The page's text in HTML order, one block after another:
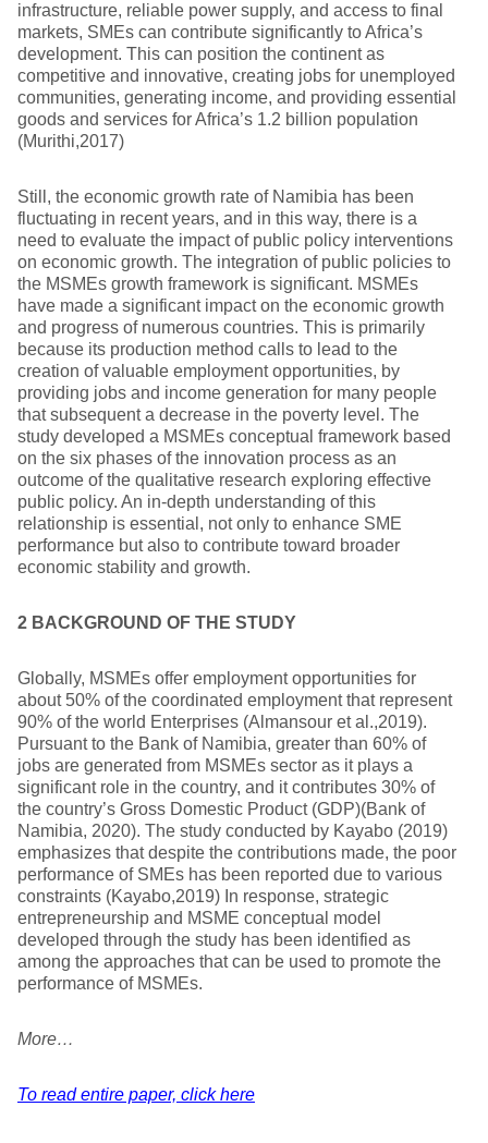
infrastructure, reliable power supply, and access to final
markets, SMEs can contribute significantly to Africa’s
development. This can position the continent as
competitive and innovative, creating jobs for unemployed
communities, generating income, and providing essential
goods and services for Africa’s 1.2 billion population
(Murithi,2017)
Still, the economic growth rate of Namibia has been
fluctuating in recent years, and in this way, there is a
need to evaluate the impact of public policy interventions
on economic growth. The integration of public policies to
the MSMEs growth framework is significant. MSMEs
have made a significant impact on the economic growth
and progress of numerous countries. This is primarily
because its production method calls to lead to the
creation of valuable employment opportunities, by
providing jobs and income generation for many people
that subsequent a decrease in the poverty level. The
study developed a MSMEs conceptual framework based
on the six phases of the innovation process as an
outcome of the qualitative research exploring effective
public policy. An in-depth understanding of this
relationship is essential, not only to enhance SME
performance but also to contribute toward broader
economic stability and growth.
2 BACKGROUND OF THE STUDY
Globally, MSMEs offer employment opportunities for
about 50% of the coordinated employment that represent
90% of the world Enterprises (Almansour et al.,2019).
Pursuant to the Bank of Namibia, greater than 60% of
jobs are generated from MSMEs sector as it plays a
significant role in the country, and it contributes 30% of
the country’s Gross Domestic Product (GDP)(Bank of
Namibia, 2020). The study conducted by Kayabo (2019)
emphasizes that despite the contributions made, the poor
performance of SMEs has been reported due to various
constraints (Kayabo,2019) In response, strategic
entrepreneurship and MSME conceptual model
developed through the study has been identified as
among the approaches that can be used to promote the
performance of MSMEs.
More…
To read entire paper, click here